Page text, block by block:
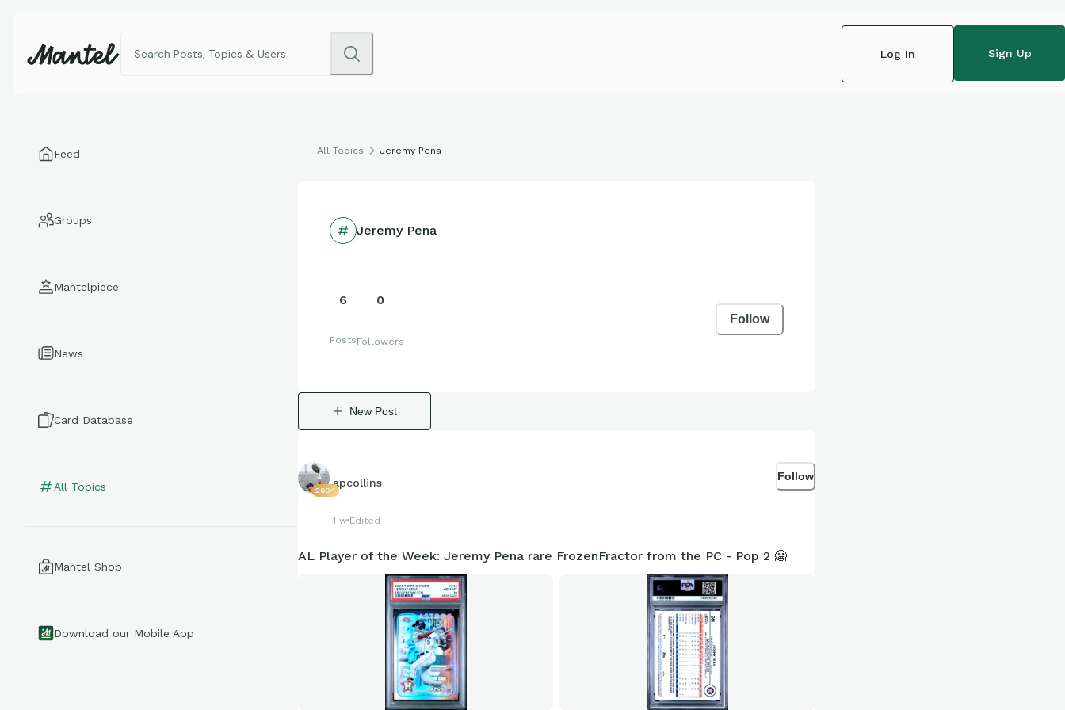
Log In Sign Up
Feed
Groups
Mantelpiece
News
Card Database
All Topics
Mantel Shop
Download our Mobile App
All Topics Jeremy Pena
Jeremy Pena
6
Posts
0
Followers
Follow
New Post
2604
apcollins
1 w Edited
Follow
AL Player of the Week: Jeremy Pena rare FrozenFractor from the PC - Pop 2 🥶